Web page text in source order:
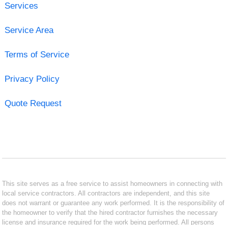
Services
Service Area
Terms of Service
Privacy Policy
Quote Request
This site serves as a free service to assist homeowners in connecting with
local service contractors. All contractors are independent, and this site
does not warrant or guarantee any work performed. It is the responsibility of
the homeowner to verify that the hired contractor furnishes the necessary
license and insurance required for the work being performed. All persons